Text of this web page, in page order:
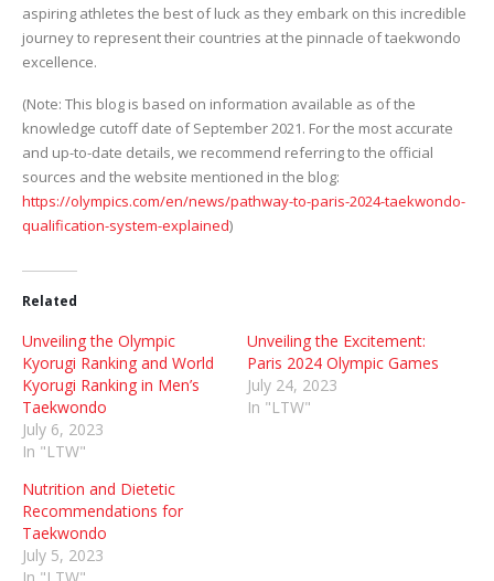
aspiring athletes the best of luck as they embark on this incredible
journey to represent their countries at the pinnacle of taekwondo
excellence.
(Note: This blog is based on information available as of the
knowledge cutoff date of September 2021. For the most accurate
and up-to-date details, we recommend referring to the official
sources and the website mentioned in the blog:
https://olympics.com/en/news/pathway-to-paris-2024-taekwondo-
qualification-system-explained)
Related
Unveiling the Olympic
Kyorugi Ranking and World
Kyorugi Ranking in Men’s
Taekwondo
July 6, 2023
In "LTW"
Unveiling the Excitement:
Paris 2024 Olympic Games
July 24, 2023
In "LTW"
Nutrition and Dietetic
Recommendations for
Taekwondo
July 5, 2023
In "LTW"